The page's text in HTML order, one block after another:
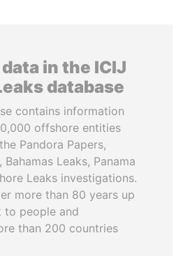
in the ICIJ
database
contains information
offshore entities
Pandora Papers,
Bahamas Leaks, Panama
Leaks investigations.
more than 80 years up
to people and
than 200 countries